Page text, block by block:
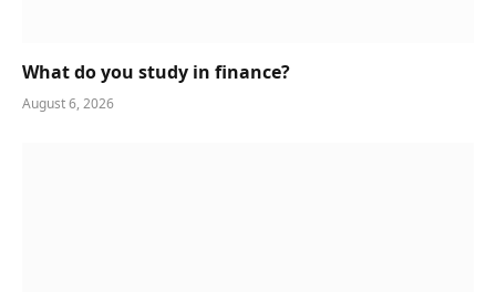
What do you study in finance?
August 6, 2026